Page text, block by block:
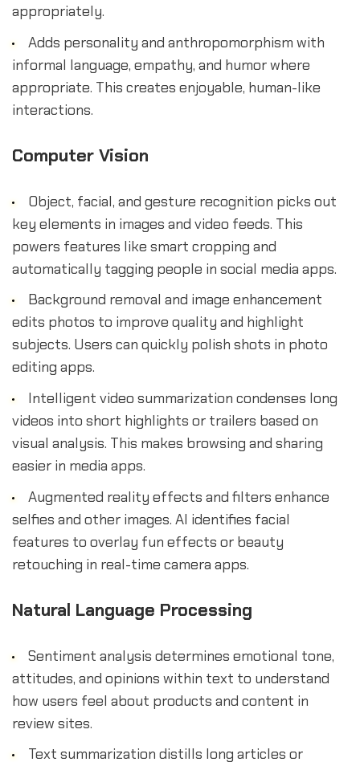
appropriately.
Adds personality and anthropomorphism with
informal language, empathy, and humor where
appropriate. This creates enjoyable, human-like
interactions.
Computer Vision
Object, facial, and gesture recognition picks out
key elements in images and video feeds. This
powers features like smart cropping and
automatically tagging people in social media apps.
Background removal and image enhancement
edits photos to improve quality and highlight
subjects. Users can quickly polish shots in photo
editing apps.
Intelligent video summarization condenses long
videos into short highlights or trailers based on
visual analysis. This makes browsing and sharing
easier in media apps.
Augmented reality effects and filters enhance
selfies and other images. AI identifies facial
features to overlay fun effects or beauty
retouching in real-time camera apps.
Natural Language Processing
Sentiment analysis determines emotional tone,
attitudes, and opinions within text to understand
how users feel about products and content in
review sites.
Text summarization distills long articles or